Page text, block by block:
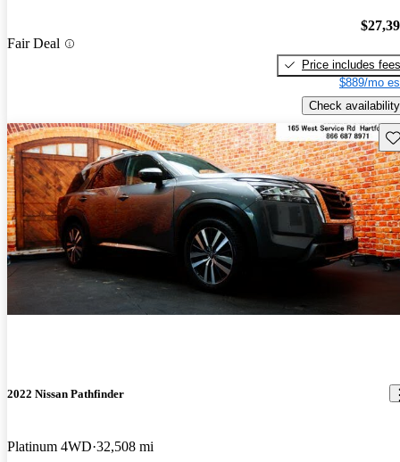
Fair Deal
Price includes fees
$889/mo
Check availability
2022 Nissan Pathfinder
Platinum 4WD 32,508 mi